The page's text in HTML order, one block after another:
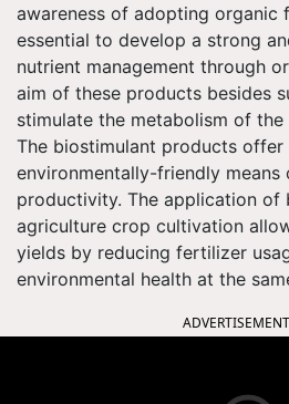
awareness of adopting organic
essential to develop a strong
nutrient management through
aim of these products besides
stimulate the metabolism of the
The biostimulant products offer
environmentally-friendly means
productivity. The application of
agriculture crop cultivation
yields by reducing fertilizer
environmental health at the
ADVERTISEMENT